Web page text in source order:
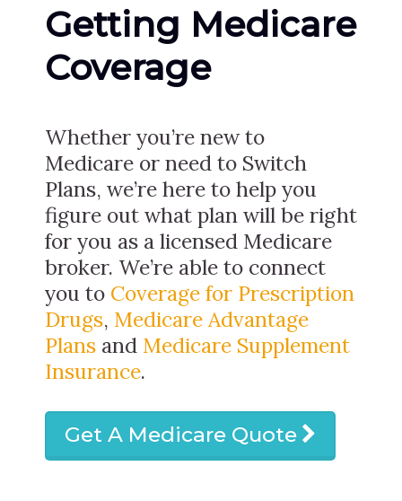
Getting Medicare
Coverage
Whether you’re new to
Medicare or need to Switch
Plans, we’re here to help you
figure out what plan will be right
for you as a licensed Medicare
broker. We’re able to connect
you to Coverage for Prescription
Drugs, Medicare Advantage
Plans and Medicare Supplement
Insurance.
Get A Medicare Quote